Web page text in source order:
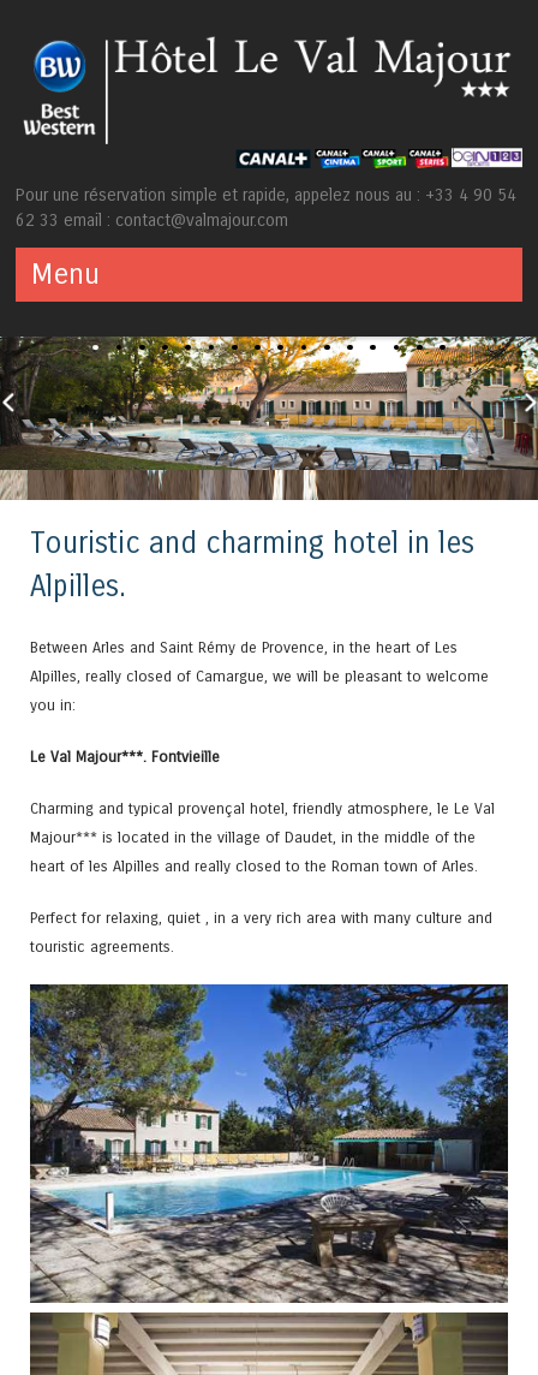
Pour une réservation simple et rapide, appelez nous au : +33 4 90 54
62 33 email : contact@valmajour.com
Menu
Touristic and charming hotel in les
Alpilles.
Between Arles and Saint Rémy de Provence, in the heart of Les
Alpilles, really closed of Camargue, we will be pleasant to welcome
you in:
Le Val Majour***. Fontvieille
Charming and typical provençal hotel, friendly atmosphere, le Le Val
Majour*** is located in the village of Daudet, in the middle of the
heart of les Alpilles and really closed to the Roman town of Arles.
Perfect for relaxing, quiet , in a very rich area with many culture and
touristic agreements.